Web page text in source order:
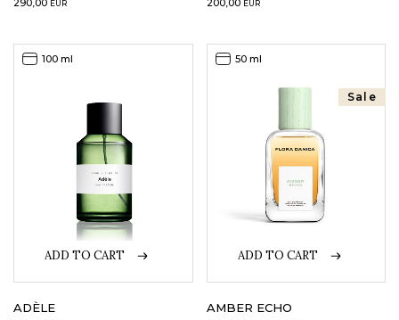
290,00 EUR 200,00 EUR
ADD TO CART
100 ml
ADÈLE
ADD TO CART
Sale
50 ml
AMBER ECHO